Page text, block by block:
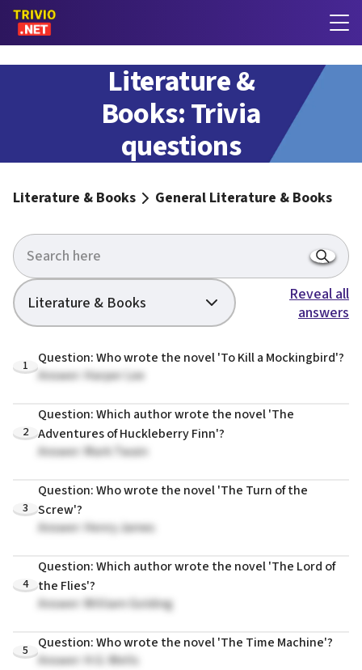
General
Literature &
Books: Trivia
questions
Literature & Books General Literature & Books
Literature & Books
Reveal all
answers
1
Question: Who wrote the novel 'To Kill a Mockingbird'?
Answer: Harper Lee
2
Question: Which author wrote the novel 'The
Adventures of Huckleberry Finn'?
Answer: Mark Twain
3
Question: Who wrote the novel 'The Turn of the
Screw'?
Answer: Henry James
4
Question: Which author wrote the novel 'The Lord of
the Flies'?
Answer: William Golding
5
Question: Who wrote the novel 'The Time Machine'?
Answer: H.G. Wells